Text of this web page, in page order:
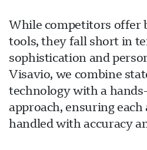
While competitors offer
tools, they fall short in
sophistication and
Visavio, we combine
technology with a
approach, ensuring
handled with accuracy